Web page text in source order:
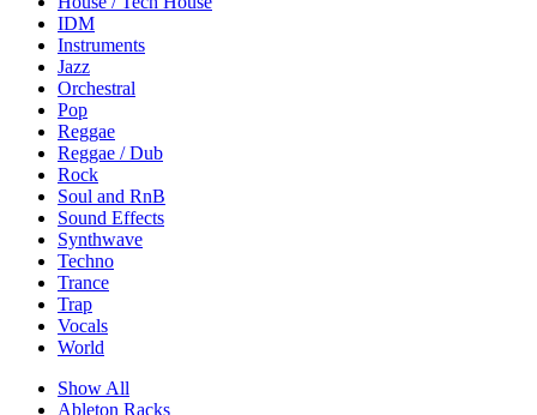
IDM
Instruments
Jazz
Orchestral
Pop
Reggae
Reggae / Dub
Rock
Soul and RnB
Sound Effects
Synthwave
Techno
Trance
Trap
Vocals
World
Show All
Ableton Racks